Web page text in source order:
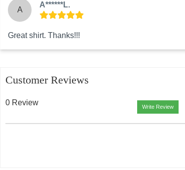
A
A******L.
Great shirt. Thanks!!!
Customer Reviews
0 Review Write Review